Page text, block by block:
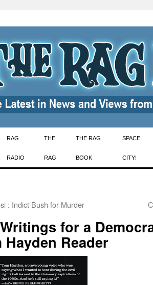
RAG
RADIO
THE
RAG
THE RAG
BOOK
SPACE
CITY!
: Indict Bush for Murder
for a
Hayden Reader